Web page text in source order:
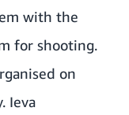
with the
for shooting.
on
Ieva